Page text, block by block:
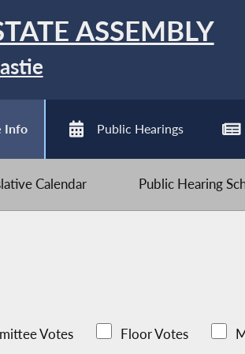
ASSEMBLY
Info Public Hearings
Calendar Public Hearing
Votes Floor Votes